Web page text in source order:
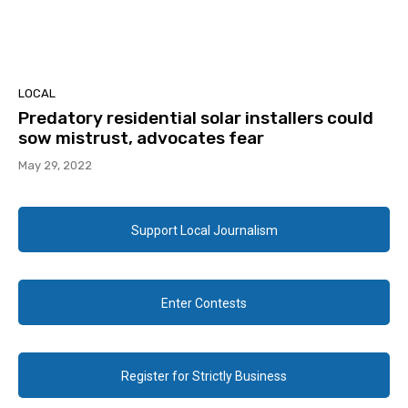
LOCAL
Predatory residential solar installers could
sow mistrust, advocates fear
May 29, 2022
Support Local Journalism
Enter Contests
Register for Strictly Business